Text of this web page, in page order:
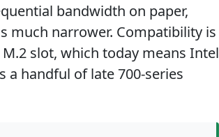
bandwidth on paper,
much narrower. Compatibility is
slot, which today means Intel
a handful of late 700-series